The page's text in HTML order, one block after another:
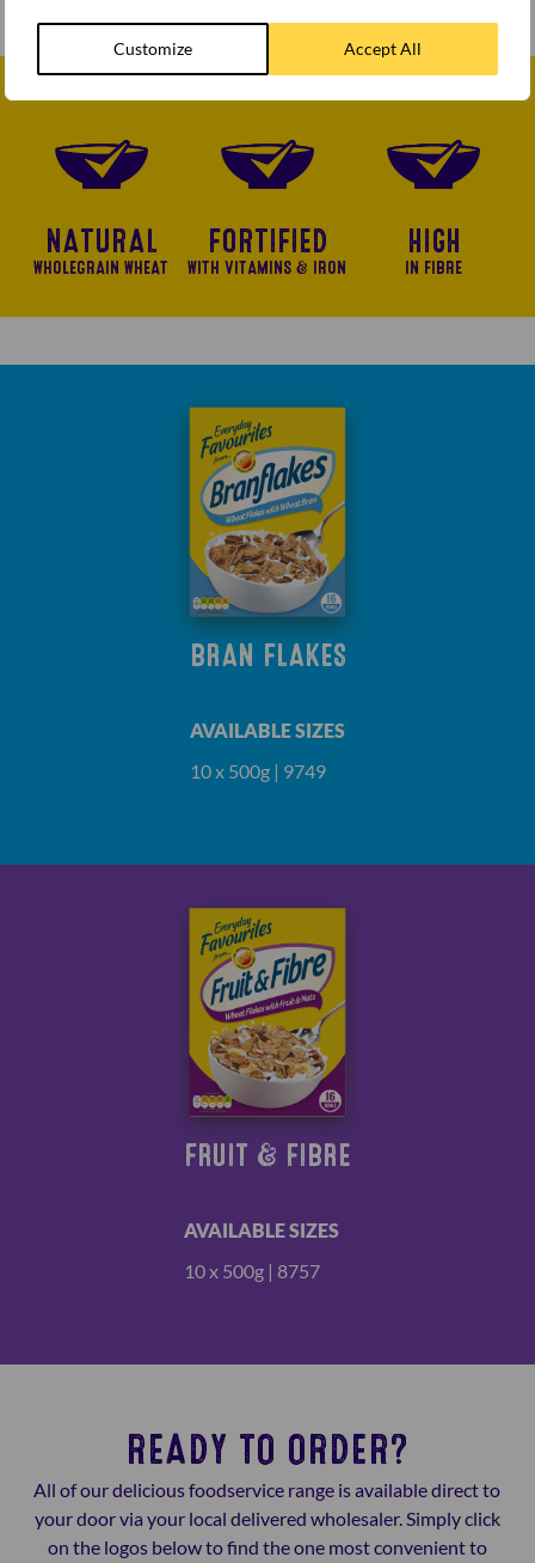
Customize Accept All
NATURAL
WHOLEGRAIN WHEAT
FORTIFIED
WITH VITAMINS & IRON
HIGH
IN FIBRE
BRAN FLAKES
AVAILABLE SIZES
10 x 500g | 9749
FRUIT & FIBRE
AVAILABLE SIZES
10 x 500g | 8757
READY TO ORDER?
All of our delicious foodservice range is available direct to
your door via your local delivered wholesaler. Simply click
on the logos below to find the one most convenient to